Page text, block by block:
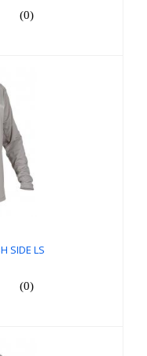
(0)
SIDE LS
SIDE LS
(0)